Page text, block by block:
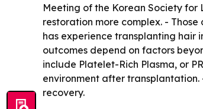
Meeting of the Korean Society for
restoration more complex. -
has experience transplanting hair
outcomes depend on factors
include Platelet-Rich Plasma, or
environment after
recovery.